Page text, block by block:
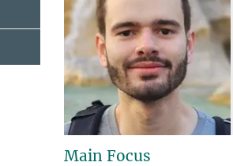
Main Focus